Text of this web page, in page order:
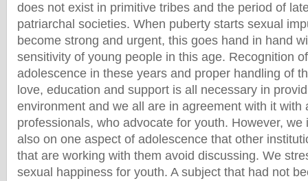
does not exist in primitive tribes and the period of
patriarchal societies. When puberty starts sexual
become strong and urgent, this goes hand in hand
sensitivity of young people in this age. Recognition
adolescence in these years and proper handling of
love, education and support is all necessary in
environment and we all are in agreement with it with
professionals, who advocate for youth. However, we
also on one aspect of adolescence that other
that are working with them avoid discussing. We
sexual happiness for youth. A subject that had not